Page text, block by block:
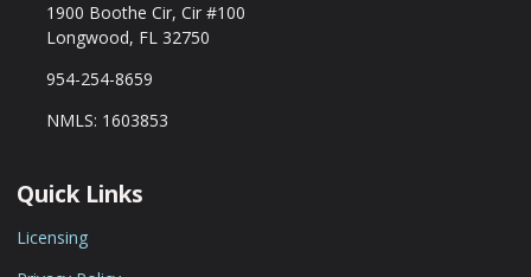
1900 Boothe Cir, Cir #100
Longwood, FL 32750
954-254-8659
NMLS: 1603853
Quick Links
Licensing